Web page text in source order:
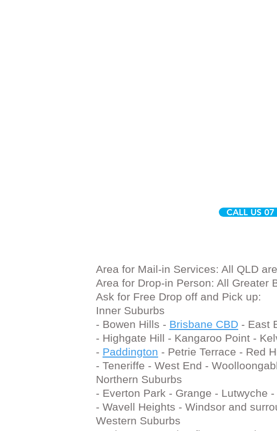
CALL US
Area for Mail-in Services: All QLD
Area for Drop-in Person: All Greater
Ask for Free Drop off and Pick up:
Inner Suburbs
- Bowen Hills - Brisbane CBD - East
- Highgate Hill - Kangaroo Point -
- Paddington - Petrie Terrace - Red
- Teneriffe - West End -
Northern Suburbs
- Everton Park - Grange - Lutwyche
- Wavell Heights - Windsor and
Western Suburbs